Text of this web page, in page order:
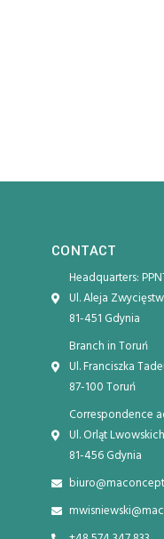
CONTACT
Headquarters:
Ul. Aleja
81-451 Gdynia
Branch in Toruń
Ul. Franciszka
87-100 Toruń
Correspondence
Ul. Orląt
81-456 Gdynia